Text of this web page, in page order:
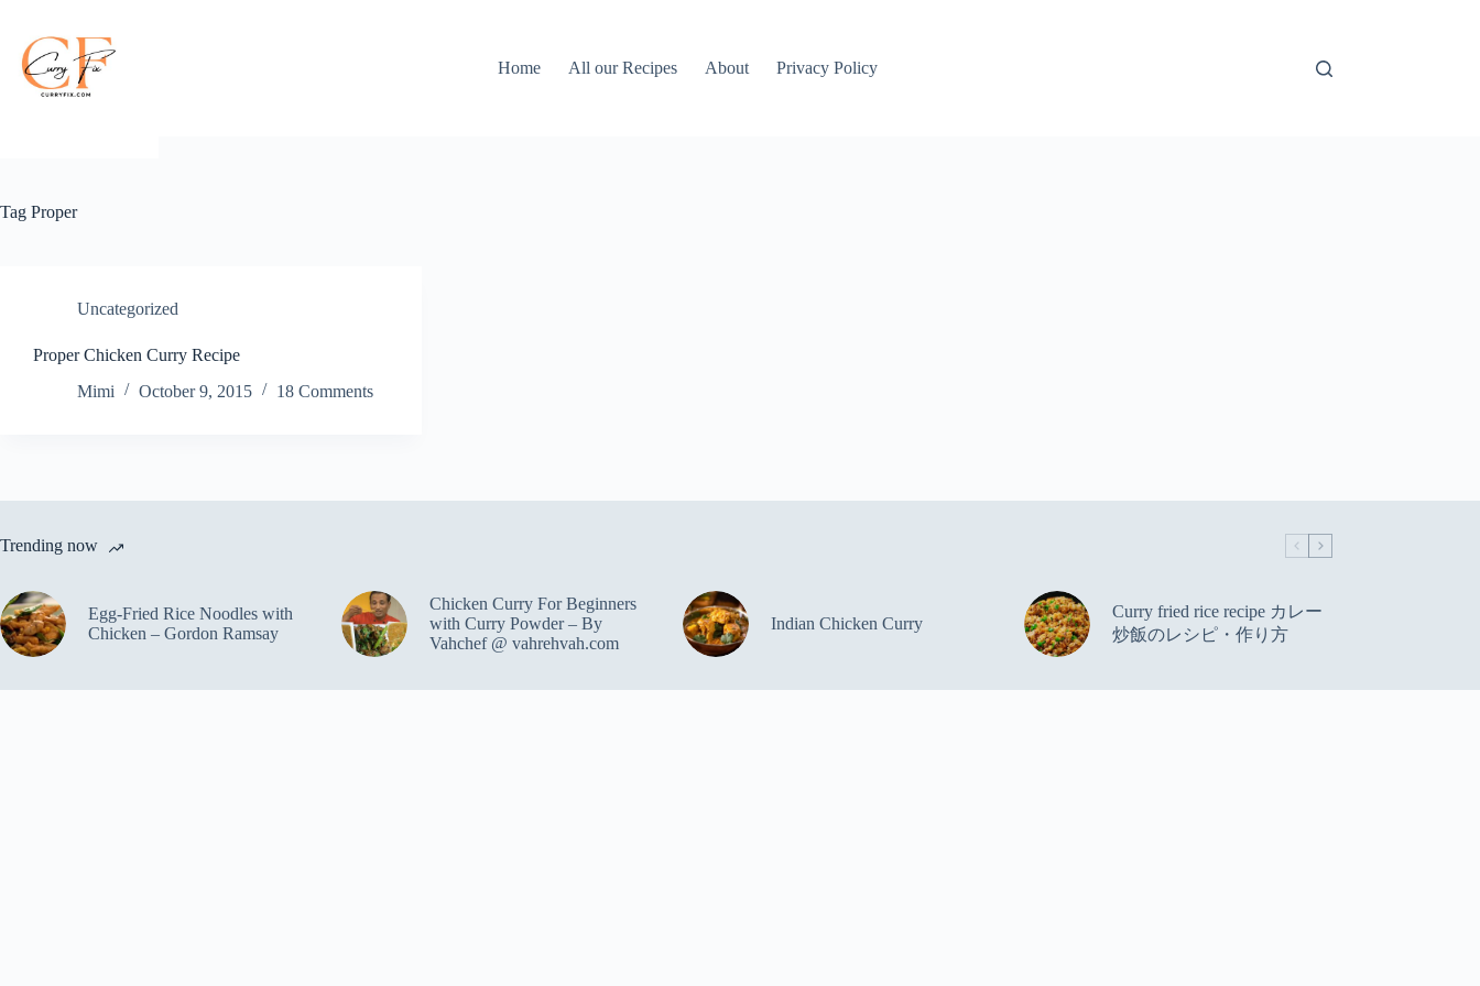
content
Home
All our Recipes About Privacy Policy
Tag Proper
Uncategorized
Proper Chicken Curry Recipe
Mimi
October 9, 2015 18 Comments
Trending now
Egg-Fried Rice Noodles with
Chicken – Gordon Ramsay
Chicken Curry For Beginners
with Curry Powder – By
Vahchef @ vahrehvah.com
Indian Chicken Curry
Curry fried rice recipe カレー
炒飯のレシピ・作り方